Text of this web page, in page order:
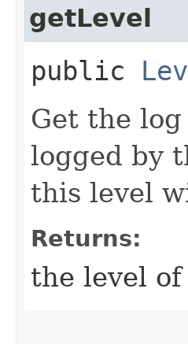
getLevel
public
Get the
logged by
this level
Returns:
the level of